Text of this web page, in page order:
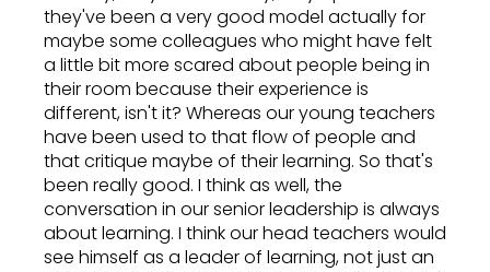
they've been a very good model actually for
maybe some colleagues who might have felt
a little bit more scared about people being in
their room because their experience is
different, isn't it? Whereas our young teachers
have been used to that flow of people and
that critique maybe of their learning. So that's
been really good. I think as well, the
conversation in our senior leadership is always
about learning. I think our head teachers would
see himself as a leader of learning, not just an